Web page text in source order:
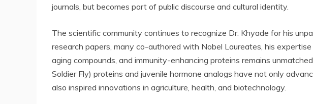
journals, but becomes part of public discourse and cultural identity.
The scientific community continues to recognize Dr. Khyade for his
research papers, many co-authored with Nobel Laureates, his
aging compounds, and immunity-enhancing proteins remains
Soldier Fly) proteins and juvenile hormone analogs have not only
also inspired innovations in agriculture, health, and biotechnology.